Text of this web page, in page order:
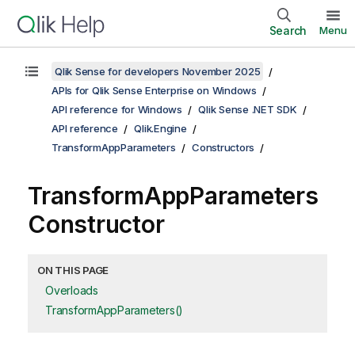
Search Menu
Qlik Sense for developers November 2025
APIs for Qlik Sense Enterprise on Windows
API reference for Windows
Qlik Sense .NET SDK
API reference
Qlik.Engine
TransformAppParameters
Constructors
TransformAppParameters
Constructor
ON THIS PAGE
Overloads
TransformAppParameters()